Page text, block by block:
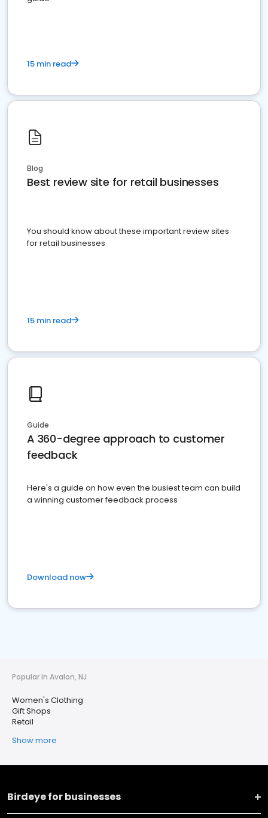
15 min read
Blog
Best review site for retail businesses
You should know about these important review sites
for retail businesses
15 min read
Guide
A 360-degree approach to customer
feedback
Here's a guide on how even the busiest team can build
a winning customer feedback process
Download now
Popular in Avalon, NJ
Women's Clothing
Gift Shops
Retail
Show more
Birdeye for businesses